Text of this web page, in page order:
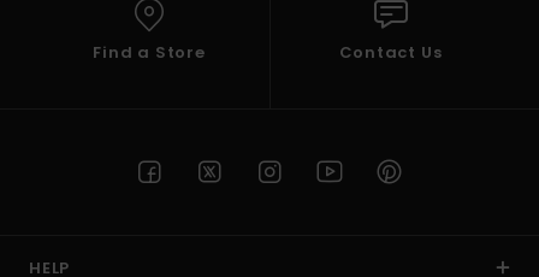
Find a Store Contact Us
HELP